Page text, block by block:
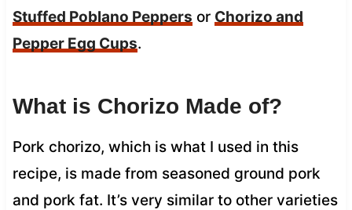
Stuffed Poblano Peppers or Chorizo and
Pepper Egg Cups.
What is Chorizo Made of?
Pork chorizo, which is what I used in this
recipe, is made from seasoned ground pork
and pork fat. It’s very similar to other varieties